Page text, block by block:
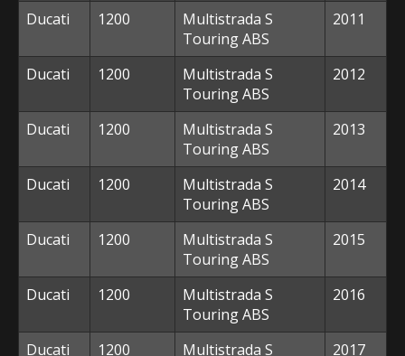
Ducati 1200
Multistrada S
Touring ABS
2011
Ducati 1200
Multistrada S
Touring ABS
2012
Ducati 1200
Multistrada S
Touring ABS
2013
Ducati 1200
Multistrada S
Touring ABS
2014
Ducati 1200
Multistrada S
Touring ABS
2015
Ducati 1200
Multistrada S
Touring ABS
2016
Ducati 1200 Multistrada S 2017